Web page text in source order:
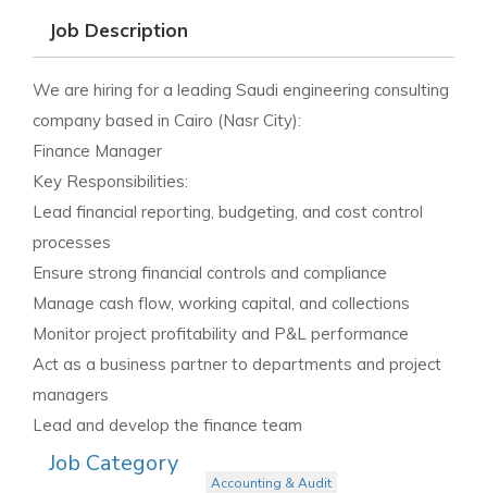
Job Description
We are hiring for a leading Saudi engineering consulting
company based in Cairo (Nasr City):
Finance Manager
Key Responsibilities:
Lead financial reporting, budgeting, and cost control
processes
Ensure strong financial controls and compliance
Manage cash flow, working capital, and collections
Monitor project profitability and P&L performance
Act as a business partner to departments and project
managers
Lead and develop the finance team
Job Category
Accounting & Audit